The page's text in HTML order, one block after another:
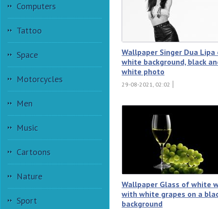
Computers
Tattoo
Space
Motorcycles
Men
Music
Cartoons
Nature
Sport
Wallpaper Singer Dua Lipa
white background, black
white photo
29-08-2021, 02:02
Wallpaper Glass of white
with white grapes on a
background